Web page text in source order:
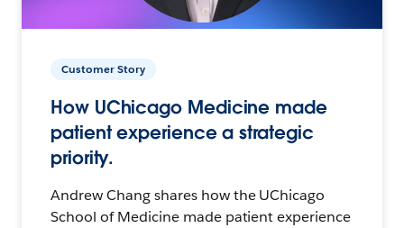
Customer Story
How UChicago Medicine made
patient experience a strategic
priority.
Andrew Chang shares how the UChicago
School of Medicine made patient experience